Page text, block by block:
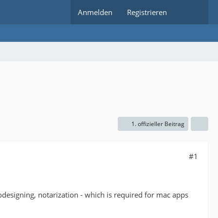
Anmelden Registrieren
1. offizieller Beitrag
#1
notarization - which is required for mac apps